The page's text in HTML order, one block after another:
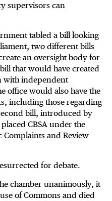
supervisors can
tabled a bill looking
two different bills
an oversight body for
that would have created
with independent
office would also have the
including those regarding
bill, introduced by
CBSA under the
Complaints and Review
for debate.
chamber unanimously, it
of Commons and died